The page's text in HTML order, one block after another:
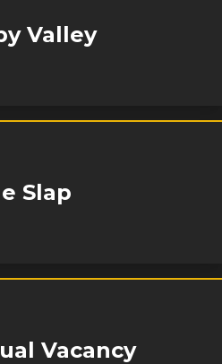
Valley
Slap
Vacancy